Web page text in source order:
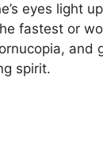
eyes light
fastest or
and
spirit.